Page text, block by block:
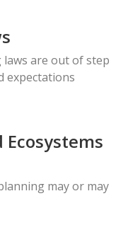
laws are out of step
expectations
Ecosystems
may or may